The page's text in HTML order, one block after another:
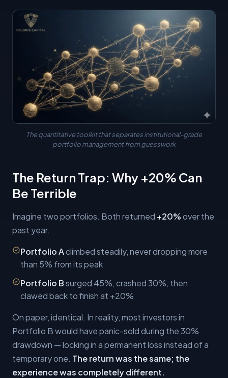
The quantitative toolkit that separates institutional-grade
portfolio management from guesswork
The Return Trap: Why +20% Can
Be Terrible
Imagine two portfolios. Both returned +20%over the
past year.
Portfolio Aclimbed steadily, never dropping more
than 5% from its peak
Portfolio Bsurged 45%, crashed 30%, then
clawed back to finish at +20%
On paper, identical. In reality, most investors in
Portfolio B would have panic-sold during the 30%
drawdown — locking in a permanent loss instead of a
temporary one. The return was the same; the
experience was completely different.